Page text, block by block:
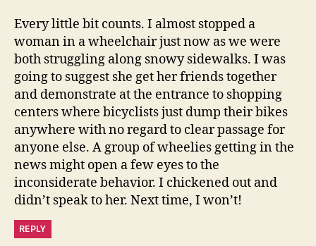
Every little bit counts. I almost stopped a
woman in a wheelchair just now as we were
both struggling along snowy sidewalks. I was
going to suggest she get her friends together
and demonstrate at the entrance to shopping
centers where bicyclists just dump their bikes
anywhere with no regard to clear passage for
anyone else. A group of wheelies getting in the
news might open a few eyes to the
inconsiderate behavior. I chickened out and
didn’t speak to her. Next time, I won’t!
REPLY